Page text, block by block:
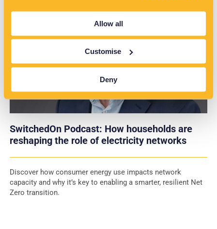
Allow all
Customise
Deny
SwitchedOn Podcast: How households are
reshaping the role of electricity networks
Discover how consumer energy use impacts network
capacity and why it’s key to enabling a smarter, resilient Net
Zero transition.